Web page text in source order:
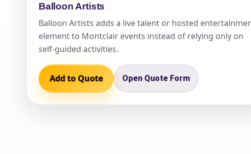
Balloon Artists
Balloon Artists adds a live talent or hosted
element to Montclair events instead of relying only on
self-guided activities.
Add to Quote Open Quote Form